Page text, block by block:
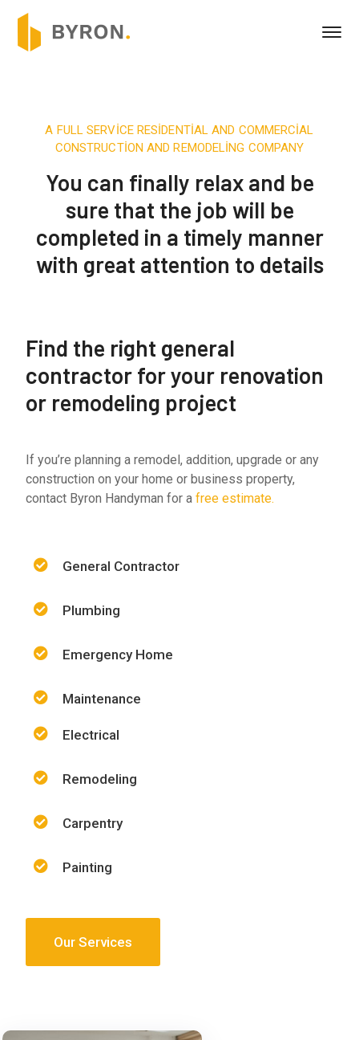
A FULL SERVICE RESIDENTIAL AND COMMERCIAL
CONSTRUCTION AND REMODELING COMPANY
You can finally relax and be
sure that the job will be
completed in a timely manner
with great attention to details
Find the right general
contractor for your renovation
or remodeling project
If you’re planning a remodel, addition, upgrade or any
construction on your home or business property,
contact Byron Handyman for afree estimate.
General Contractor
Plumbing
Emergency Home
Maintenance
Electrical
Remodeling
Carpentry
Painting
Our Services